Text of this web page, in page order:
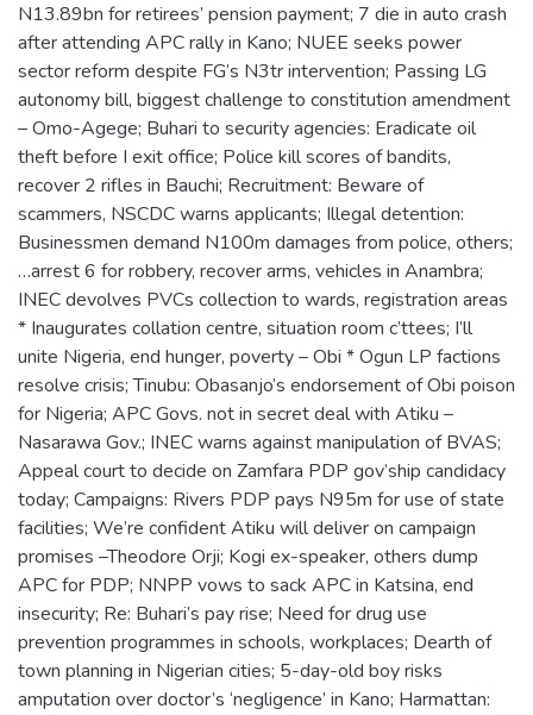
N13.89bn for retirees’ pension payment; 7 die in auto crash
after attending APC rally in Kano; NUEE seeks power
sector reform despite FG’s N3tr intervention; Passing LG
autonomy bill, biggest challenge to constitution amendment
– Omo-Agege; Buhari to security agencies: Eradicate oil
theft before I exit office; Police kill scores of bandits,
recover 2 rifles in Bauchi; Recruitment: Beware of
scammers, NSCDC warns applicants; Illegal detention:
Businessmen demand N100m damages from police, others;
…arrest 6 for robbery, recover arms, vehicles in Anambra;
INEC devolves PVCs collection to wards, registration areas
* Inaugurates collation centre, situation room c’ttees; I’ll
unite Nigeria, end hunger, poverty – Obi * Ogun LP factions
resolve crisis; Tinubu: Obasanjo’s endorsement of Obi poison
for Nigeria; APC Govs. not in secret deal with Atiku –
Nasarawa Gov.; INEC warns against manipulation of BVAS;
Appeal court to decide on Zamfara PDP gov’ship candidacy
today; Campaigns: Rivers PDP pays N95m for use of state
facilities; We’re confident Atiku will deliver on campaign
promises –Theodore Orji; Kogi ex-speaker, others dump
APC for PDP; NNPP vows to sack APC in Katsina, end
insecurity; Re: Buhari’s pay rise; Need for drug use
prevention programmes in schools, workplaces; Dearth of
town planning in Nigerian cities; 5-day-old boy risks
amputation over doctor’s ‘negligence’ in Kano; Harmattan: